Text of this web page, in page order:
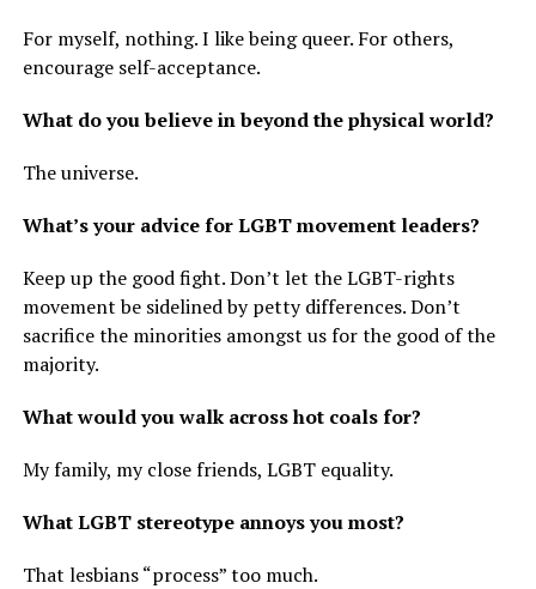
For myself, nothing. I like being queer. For others,
encourage self-acceptance.
What do you believe in beyond the physical world?
The universe.
What’s your advice for LGBT movement leaders?
Keep up the good fight. Don’t let the LGBT-rights
movement be sidelined by petty differences. Don’t
sacrifice the minorities amongst us for the good of the
majority.
What would you walk across hot coals for?
My family, my close friends, LGBT equality.
What LGBT stereotype annoys you most?
That lesbians “process” too much.